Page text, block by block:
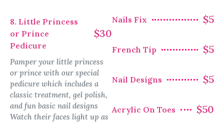
8. Little Princess
or Prince
Pedicure
$30
Pamper your little princess
or prince with our special
pedicure which includes a
classic treatment, gel polish,
and fun basic nail designs
Watch their faces light up as
Nails Fix $5
French Tip $5
Nail Designs $5
Acrylic On Toes $50